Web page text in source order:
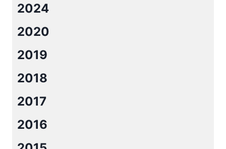
2024
2020
2019
2018
2017
2016